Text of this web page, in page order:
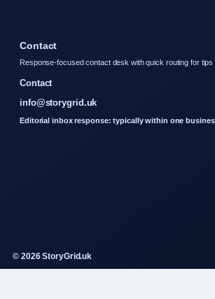
Contact
Response-focused contact desk with quick routing for
Contact
info@storygrid.uk
Editorial inbox response: typically within one
© 2026 StoryGrid.uk